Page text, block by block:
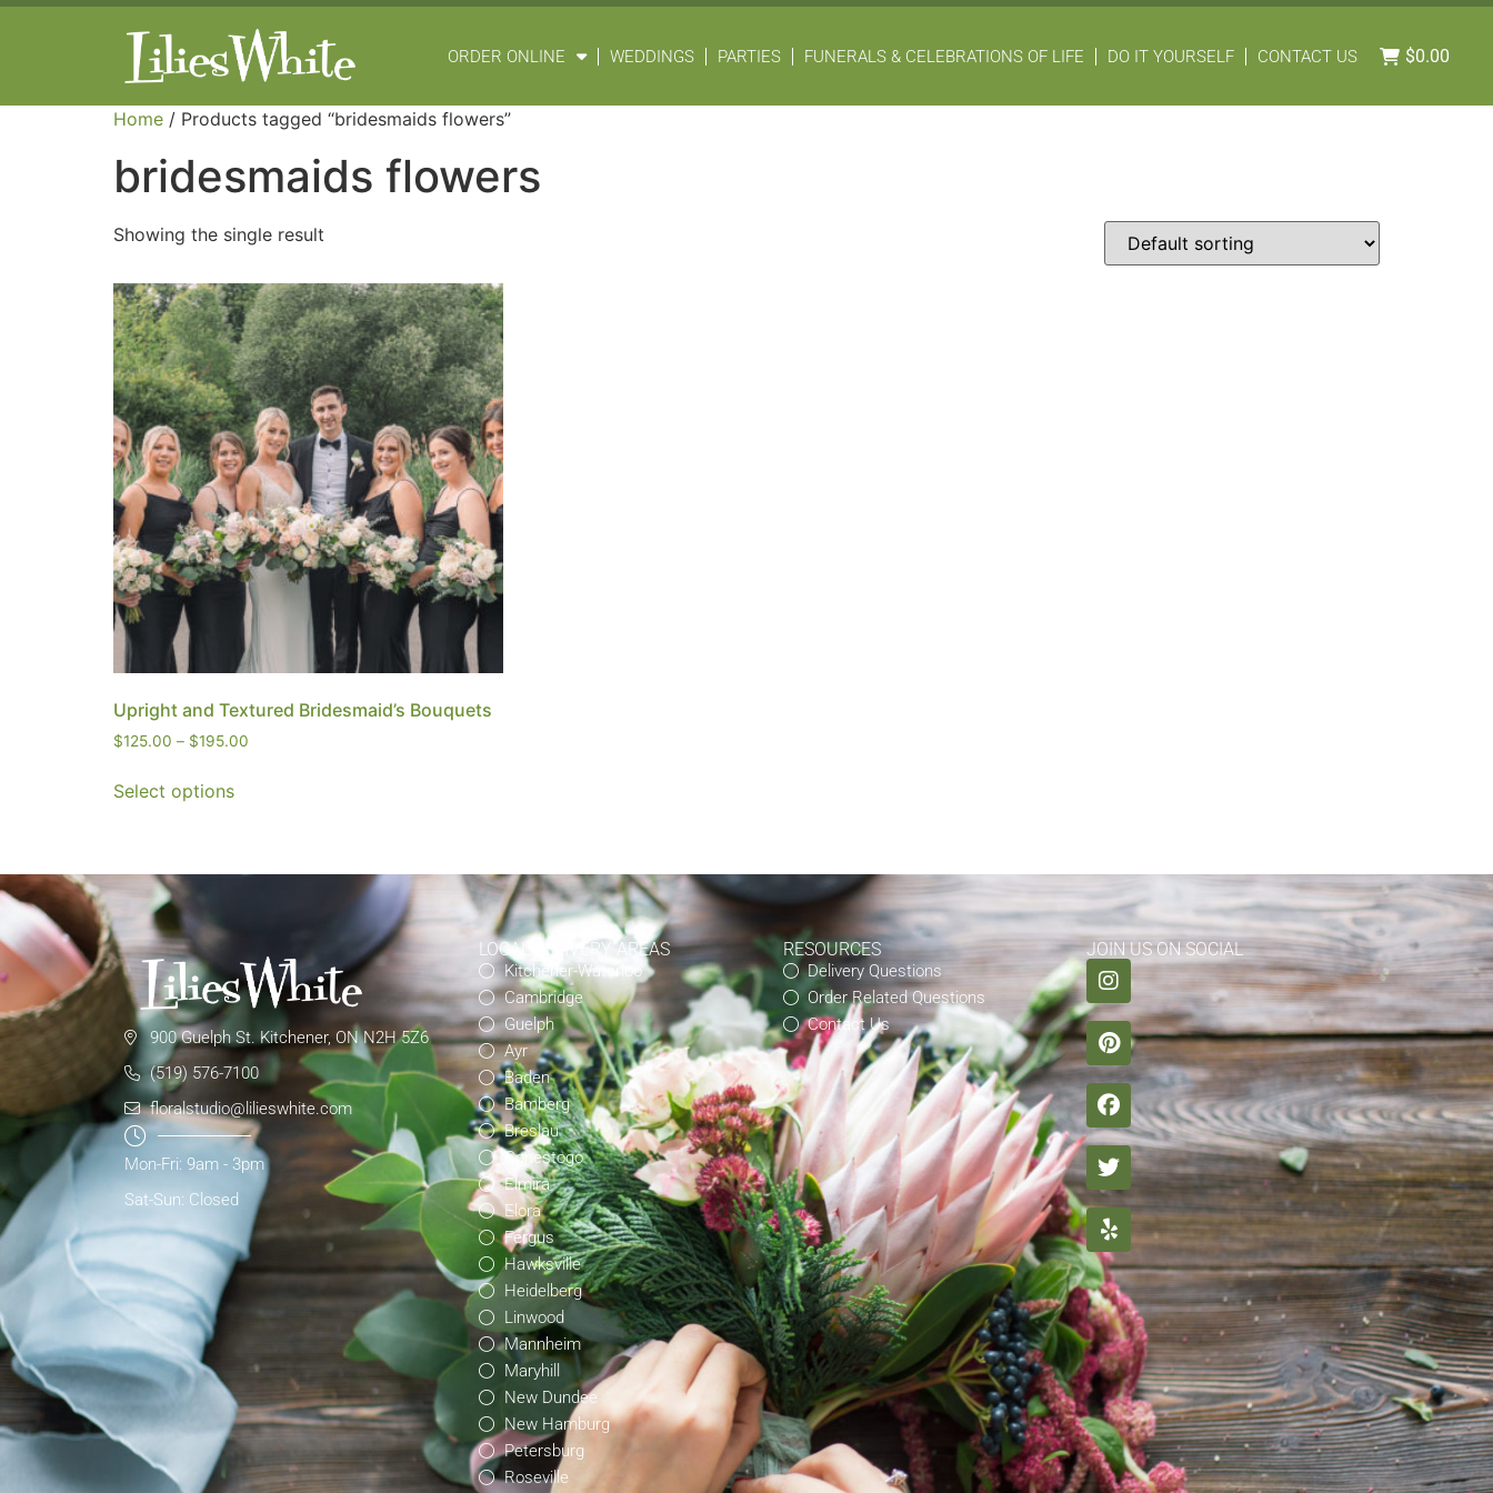
ORDER ONLINE WEDDINGS PARTIES FUNERALS & CELEBRATIONS OF LIFE DO IT YOURSELF CONTACT US $0.00
Home / Products tagged “bridesmaids flowers”
bridesmaids flowers
Showing the single result
Upright and Textured Bridesmaid’s Bouquets
$125.00 – $195.00
Select options
900 Guelph St. Kitchener, ON N2H 5Z6
(519) 576-7100
floralstudio@lilieswhite.com
Mon-Fri: 9am - 3pm
Sat-Sun: Closed
LOCAL DELIVERY AREAS
Kitchener-Waterloo
Cambridge
Guelph
Ayr
Baden
Bamberg
Breslau
Conestogo
Elmira
Elora
Fergus
Hawksville
Heidelberg
Linwood
Mannheim
Maryhill
New Dundee
New Hamburg
Petersburg
Roseville
RESOURCES
Delivery Questions
Order Related Questions
Contact Us
JOIN US ON SOCIAL